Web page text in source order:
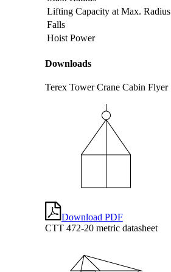
Lifting Capacity at Max. Radius
Falls
Hoist Power
Downloads
Terex Tower Crane Cabin Flyer
Download PDF
CTT 472-20 metric datasheet